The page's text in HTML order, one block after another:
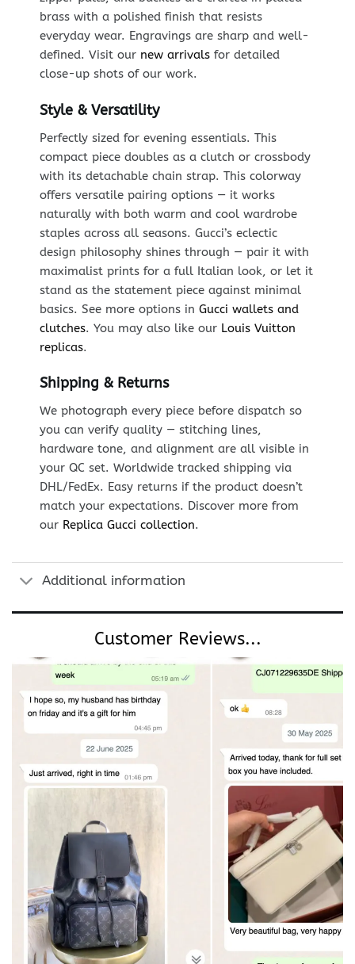
brass with a polished finish that resists
everyday wear. Engravings are sharp and well-
defined. Visit our new arrivalsfor detailed
close-up shots of our work.
Style & Versatility
Perfectly sized for evening essentials. This
compact piece doubles as a clutch or crossbody
with its detachable chain strap. This colorway
offers versatile pairing options — it works
naturally with both warm and cool wardrobe
staples across all seasons. Gucci’s eclectic
design philosophy shines through — pair it with
maximalist prints for a full Italian look, or let it
stand as the statement piece against minimal
basics. See more options in Gucci wallets and
clutches. You may also like our Louis Vuitton
replicas.
Shipping & Returns
We photograph every piece before dispatch so
you can verify quality — stitching lines,
hardware tone, and alignment are all visible in
your QC set. Worldwide tracked shipping via
DHL/FedEx. Easy returns if the product doesn’t
match your expectations. Discover more from
our Replica Gucci collection.
Additional information
Customer Reviews...